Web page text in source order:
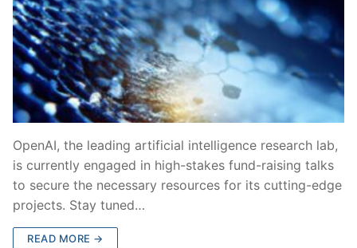
OpenAI, the leading artificial intelligence research lab,
is currently engaged in high-stakes fund-raising talks
to secure the necessary resources for its cutting-edge
projects. Stay tuned…
READ MORE →